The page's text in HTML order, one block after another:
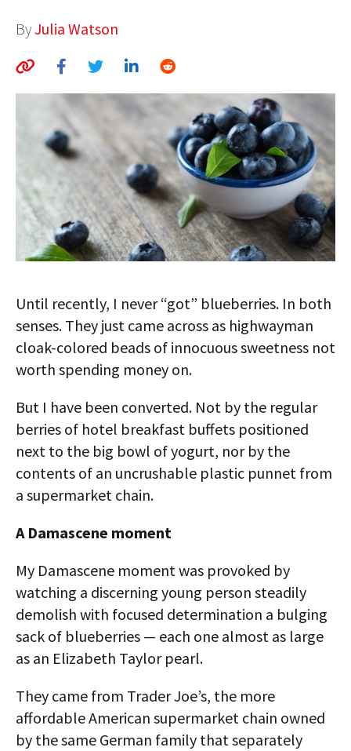
GLOBAL IDEAS CENTER
ByJulia Watson
Until recently, I never “got” blueberries. In both
senses. They just came across as highwayman
cloak-colored beads of innocuous sweetness not
worth spending money on.
But I have been converted. Not by the regular
berries of hotel breakfast buffets positioned
next to the big bowl of yogurt, nor by the
contents of an uncrushable plastic punnet from
a supermarket chain.
A Damascene moment
My Damascene moment was provoked by
watching a discerning young person steadily
demolish with focused determination a bulging
sack of blueberries — each one almost as large
as an Elizabeth Taylor pearl.
They came from Trader Joe’s, the more
affordable American supermarket chain owned
by the same German family that separately